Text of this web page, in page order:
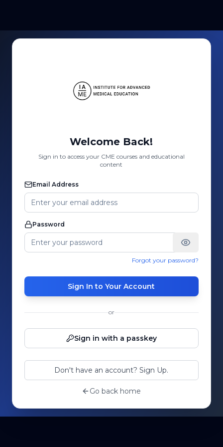
Welcome Back!
Sign in to access your CME courses and educational
content
Email Address
Password
Forgot your password?
Sign In to Your Account
or
Sign in with a passkey
Don't have an account? Sign Up.
Go back home